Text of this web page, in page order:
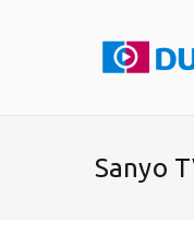
Sanyo